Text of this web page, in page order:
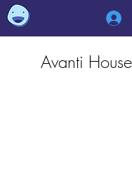
Avanti